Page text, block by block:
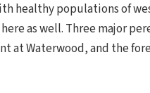
healthy populations of
as well. Three major
at Waterwood, and the